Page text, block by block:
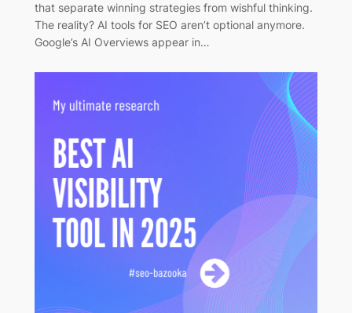
that separate winning strategies from wishful thinking.
The reality? AI tools for SEO aren’t optional anymore.
Google’s AI Overviews appear in…